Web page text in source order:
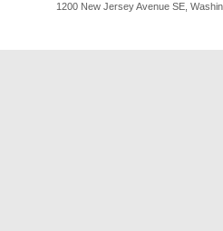
1200 New Jersey Avenue SE,